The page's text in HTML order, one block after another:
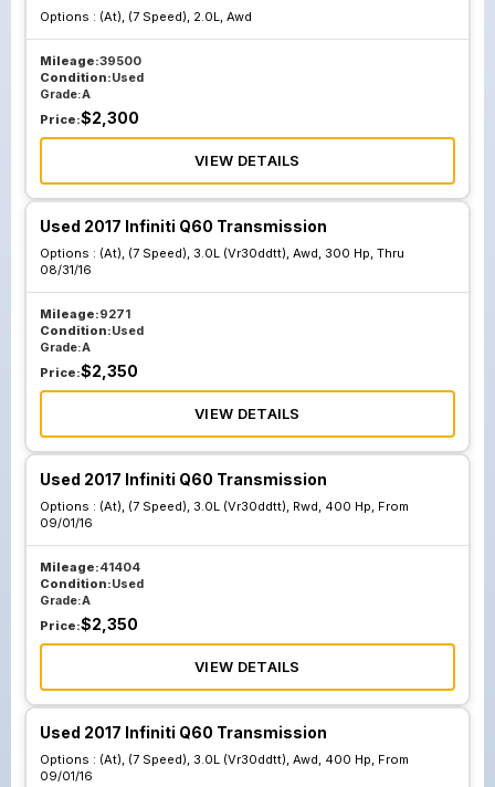
Options : (At), (7 Speed), 2.0L, Awd
Mileage:39500
Condition:Used
Grade:A
Price:$2,300
VIEW DETAILS
Used 2017 Infiniti Q60 Transmission
Options : (At), (7 Speed), 3.0L (Vr30ddtt), Awd, 300 Hp, Thru
08/31/16
Mileage:9271
Condition:Used
Grade:A
Price:$2,350
VIEW DETAILS
Used 2017 Infiniti Q60 Transmission
Options : (At), (7 Speed), 3.0L (Vr30ddtt), Rwd, 400 Hp, From
09/01/16
Mileage:41404
Condition:Used
Grade:A
Price:$2,350
VIEW DETAILS
Used 2017 Infiniti Q60 Transmission
Options : (At), (7 Speed), 3.0L (Vr30ddtt), Awd, 400 Hp, From
09/01/16